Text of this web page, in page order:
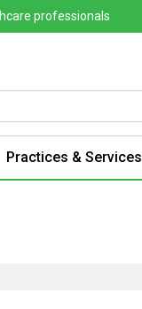
professionals
Practices & Services